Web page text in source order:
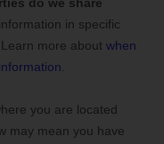
in specific
more about when
you are located
may mean you have